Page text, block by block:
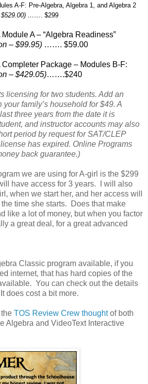
A-F: Pre-Algebra, Algebra 1, and Algebra 2
$529.00) …….
$299
A – “Algebra Readiness”
– $99.95) ……. $59.00
Package – Modules B-F:
– $429.05)…….$240
licensing for two students. Add an
family’s household for $49. A
three years from the date it is
and instructor accounts may also
period by request for SAT/CLEP
has expired. Online Programs
back guarantee.)
we are using for A-girl is the $299
have access for 3 years. I will also
when we start her, and her access will
the time she starts. Does that make
like a lot of money, but when you factor
a great deal, for a great advanced
Classic program available, if you
internet, that has hard copies of the
You can check out the details
does cost a bit more.
TOS Review Crew thoughtof both
Algebra and VideoText Interactive